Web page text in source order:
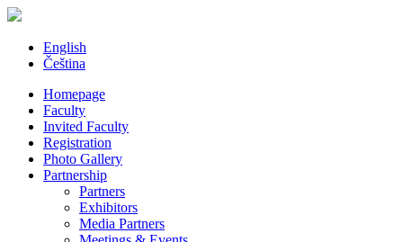
English
Čeština
Homepage
Faculty
Invited Faculty
Registration
Photo Gallery
Partnership
Partners
Exhibitors
Media Partners